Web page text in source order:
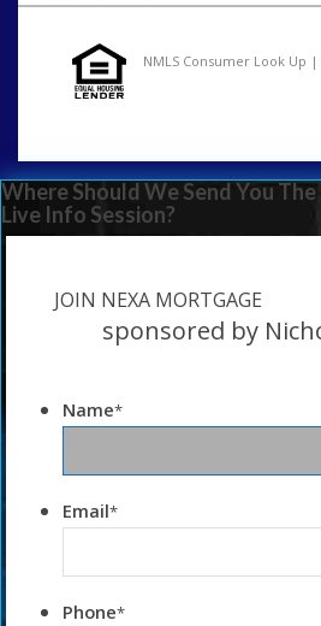
NMLS Consumer Look Up |
Where Should We Send You
Live Info Session?
JOIN NEXA MORTGAGE
sponsored by
Name*
Email*
Phone*